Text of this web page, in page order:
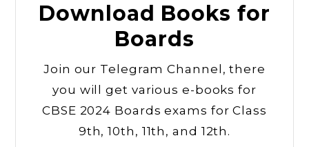
Download Books for
Boards
Join our Telegram Channel, there
you will get various e-books for
CBSE 2024 Boards exams for Class
9th, 10th, 11th, and 12th.